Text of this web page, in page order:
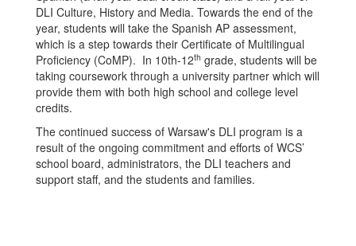
DLI Culture, History and Media. Towards the end of the
year, students will take the Spanish AP assessment,
which is a step towards their Certificate of Multilingual
Proficiency (CoMP). In 10th-12th grade, students will be
taking coursework through a university partner which will
provide them with both high school and college level
credits.
The continued success of Warsaw's DLI program is a
result of the ongoing commitment and efforts of WCS’
school board, administrators, the DLI teachers and
support staff, and the students and families.